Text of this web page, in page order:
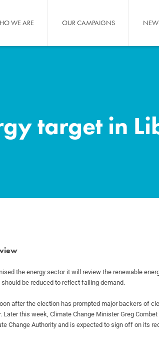
WE ARE OUR CAMPAIGNS
target in
the energy sector it will review the renewable
be reduced to reflect falling demand.
after the election has prompted major backers of
Later this week, Climate Change Minister Greg
Change Authority and is expected to sign off on its